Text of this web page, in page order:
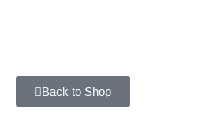
Back to Shop